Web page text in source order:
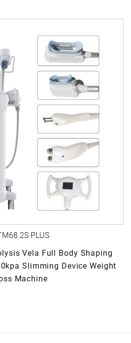
2S PLUS
Vela Full Body Shaping
Slimming Device Weight
Machine